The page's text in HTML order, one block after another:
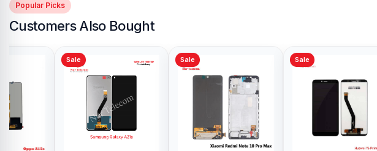
Popular Picks
Customers Also Bought
Sale Sale Sale